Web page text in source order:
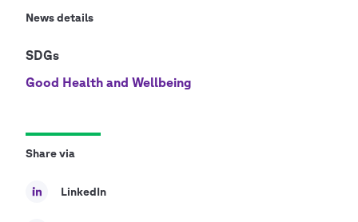
News details
SDGs
Good Health and Wellbeing
Share via
LinkedIn